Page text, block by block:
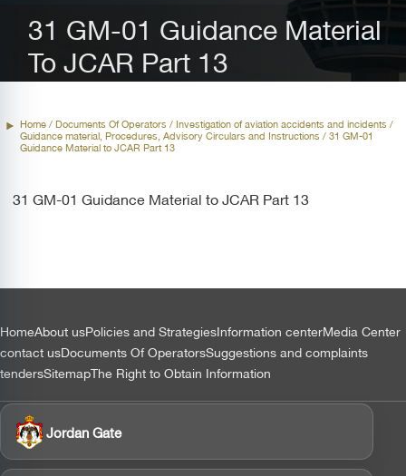
31 GM-01 Guidance Material
To JCAR Part 13
Home/ Documents Of Operators / Investigation of aviation accidents and incidents /
Guidance material, Procedures, Advisory Circulars and Instructions / 31 GM-01
Guidance Material to JCAR Part 13
31 GM-01 Guidance Material to JCAR Part 13
التذييل
HomeAbout usPolicies and StrategiesInformation centerMedia Center
contact usDocuments Of OperatorsSuggestions and complaints
tendersSitemapThe Right to Obtain Information
Jordan Gate